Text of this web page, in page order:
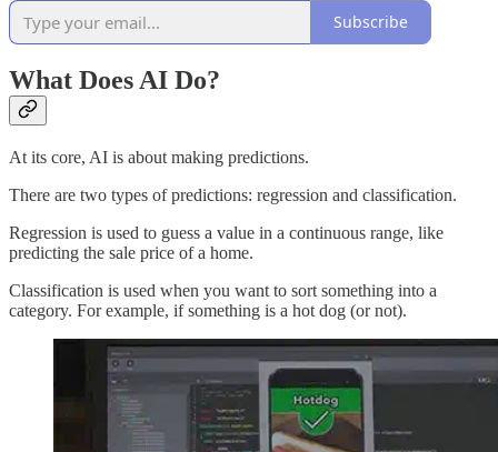
Subscribe
What Does AI Do?
At its core, AI is about making predictions.
There are two types of predictions: regression and classification.
Regression is used to guess a value in a continuous range, like
predicting the sale price of a home.
Classification is used when you want to sort something into a
category. For example, if something is a hot dog (or not).